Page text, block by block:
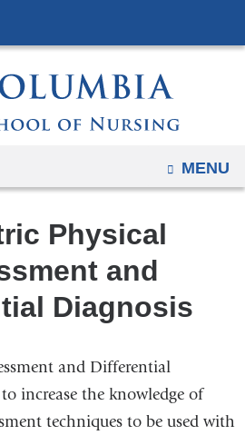
to
content
OPEN
MENU
Physical
and
Diagnosis
and Differential
increase the knowledge of
techniques to be used with